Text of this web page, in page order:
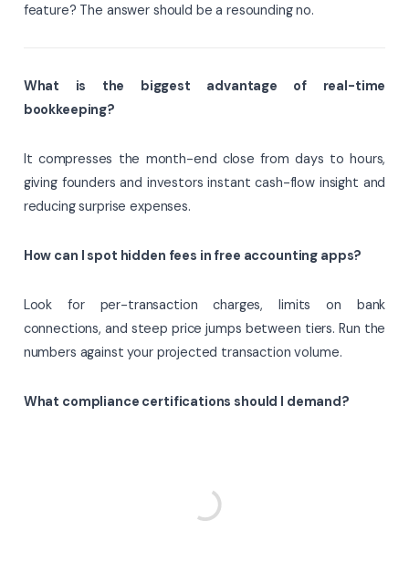
feature? The answer should be a resounding no.
What is the biggest advantage of real-time
bookkeeping?
It compresses the month-end close from days to hours,
giving founders and investors instant cash-flow insight and
reducing surprise expenses.
How can I spot hidden fees in free accounting apps?
Look for per-transaction charges, limits on bank
connections, and steep price jumps between tiers. Run the
numbers against your projected transaction volume.
What compliance certifications should I demand?